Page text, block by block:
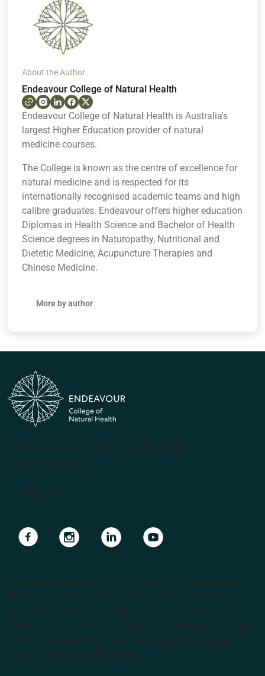
About the Author
Endeavour College of Natural Health
Endeavour College of Natural Health is Australia's
largest Higher Education provider of natural
medicine courses.
The College is known as the centre of excellence for
natural medicine and is respected for its
internationally recognised academic teams and high
calibre graduates. Endeavour offers higher education
Diplomas in Health Science and Bachelor of Health
Science degrees in Naturopathy, Nutritional and
Dietetic Medicine, Acupuncture Therapies and
Chinese Medicine.
More by author
(PRV12070, CRICOS #00231G, RTO 31489)
ABN 57 061 868 264
Apply Now
Navigate to linkNavigate to linkNavigate to linkNavigate to link
Endeavour College of Natural Health is the largest private
Higher Education provider of natural medicine courses in
the Southern Hemisphere. We support our students with
lecturers from the forefront of the complementary medicine
industry, cutting edge curricula, and Australia’s largest
choice of natural health degrees.